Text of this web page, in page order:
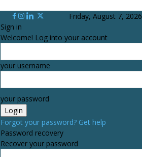
Friday, August 7, 2026
Sign in
Welcome! Log into your account
your username
your password
Forgot your password? Get help
Password recovery
Recover your password